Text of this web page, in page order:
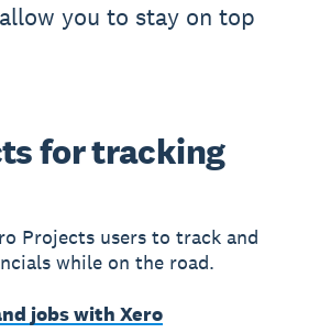
you to stay on top
for tracking
Projects users to track and
while on the road.
jobs with Xero